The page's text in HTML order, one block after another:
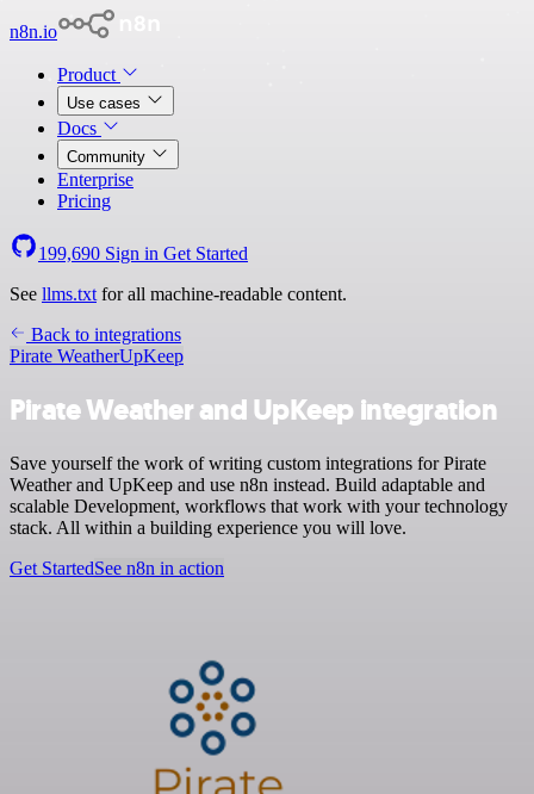
n8n.io
Product
Use cases
Docs
Community
Enterprise
Pricing
199,690 Sign in Get Started
See llms.txt for all machine-readable content.
Back to integrations
Pirate WeatherUpKeep
Pirate Weather and UpKeep integration
Save yourself the work of writing custom integrations for Pirate
Weather and UpKeep and use n8n instead. Build adaptable and
scalable Development, workflows that work with your technology
stack. All within a building experience you will love.
Get StartedSee n8n in action